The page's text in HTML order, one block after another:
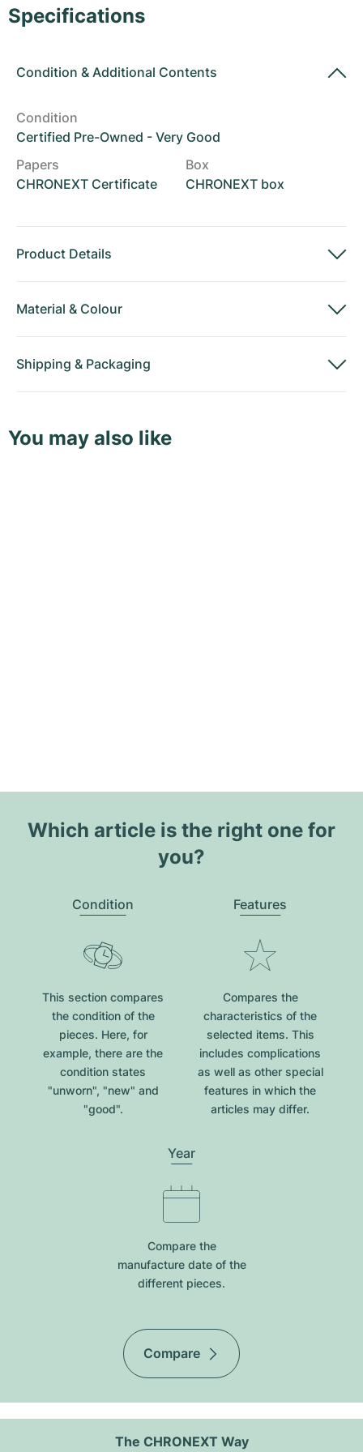
Specifications
Condition & Additional Contents
Condition
Certified Pre-Owned - Very Good
Papers
CHRONEXT Certificate
Box
CHRONEXT box
Product Details
Material & Colour
Shipping & Packaging
You may also like
Which article is the right one for
you?
Condition
This section compares
the condition of the
pieces. Here, for
example, there are the
condition states
"unworn", "new" and
"good".
Features
Compares the
characteristics of the
selected items. This
includes complications
as well as other special
features in which the
articles may differ.
Year
Compare the
manufacture date of the
different pieces.
Compare
The CHRONEXT Way